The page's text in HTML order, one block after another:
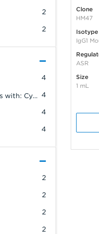
2
2
4
4
HM47 cross reacts with: Cynomolgus Monkey
4
4
2
2
2
2
Clone
HM47
Isotype
IgG1
ASR
Size
1 mL